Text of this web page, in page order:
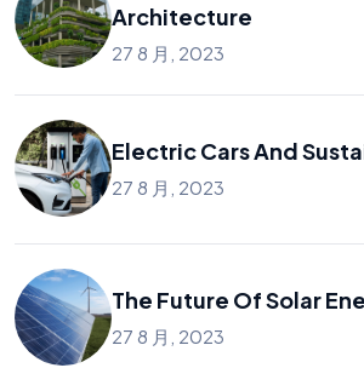
Architecture
27 8 月, 2023
Electric Cars And
27 8 月, 2023
The Future Of Solar
27 8 月, 2023